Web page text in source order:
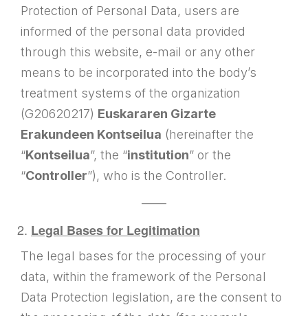
Protection of Personal Data, users are
informed of the personal data provided
through this website, e-mail or any other
means to be incorporated into the body’s
treatment systems of the organization
(G20620217) Euskararen Gizarte
Erakundeen Kontseilua (hereinafter the
“Kontseilua”, the “institution” or the
“Controller”), who is the Controller.
——
Legal Bases for Legitimation
The legal bases for the processing of your
data, within the framework of the Personal
Data Protection legislation, are the consent to